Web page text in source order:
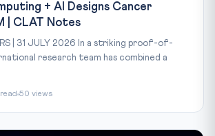
+ AI Designs Cancer
| CLAT Notes
| 31 JULY 2026 In a striking proof-of-
research team has combined a
50 views